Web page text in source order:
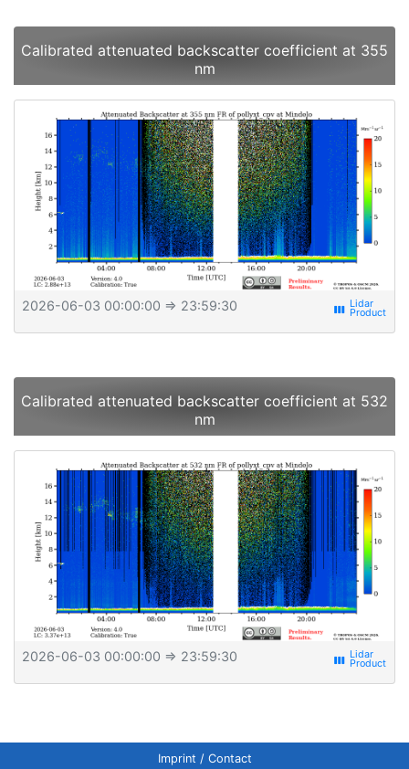
Calibrated attenuated backscatter coefficient at 355
nm
2026-06-03 00:00:00 ⇒ 23:59:30 view_week
Calibrated attenuated backscatter coefficient at 532
nm
2026-06-03 00:00:00 ⇒ 23:59:30 view_week
Imprint / Contact